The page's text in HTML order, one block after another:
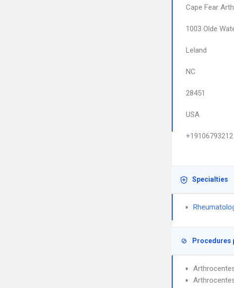
Cape Fear
1003 Olde
Leland
NC
28451
USA
+19106793212
Specialties
Procedures